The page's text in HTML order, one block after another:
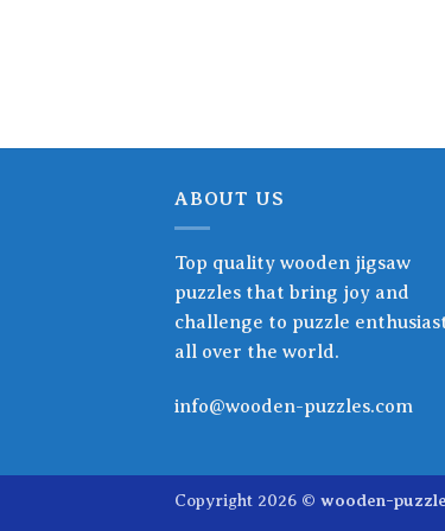
ABOUT US
Top quality wooden jigsaw
puzzles that bring joy and
challenge to puzzle
all over the world.
info@wooden-puzzles.com
Copyright 2026 © wooden-